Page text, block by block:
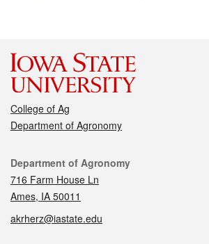
College of Ag
Department of Agronomy
Contact
Department of Agronomy
716 Farm House Ln
Ames, IA 50011
akrherz@iastate.edu